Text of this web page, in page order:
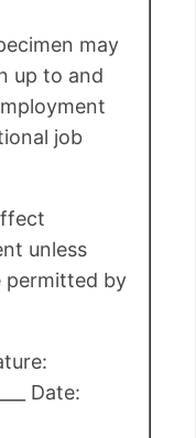
may
up to and
job
unless
permitted by
Date: